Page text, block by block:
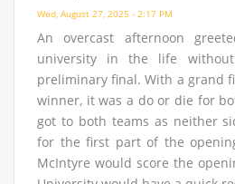
Wed, August 27, 2025 - 2:17 PM
An overcast afternoon
university in the life
preliminary final. With a grand
winner, it was a do or die for
got to both teams as neither
for the first part of the
McIntyre would score the